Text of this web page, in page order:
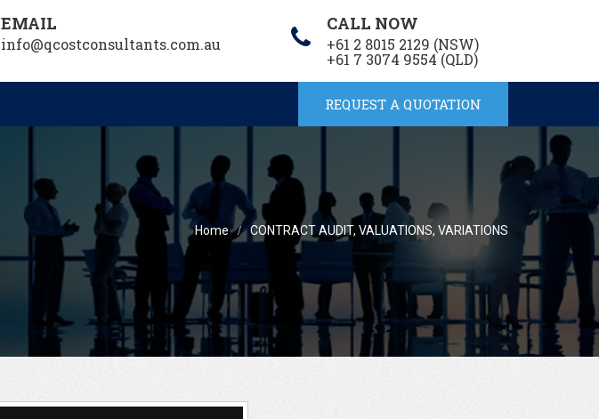
EMAIL
info@qcostconsultants.com.au
CALL NOW
+61 2 8015 2129 (NSW)
+61 7 3074 9554 (QLD)
REQUEST A QUOTATION
Home CONTRACT AUDIT, VALUATIONS, VARIATIONS